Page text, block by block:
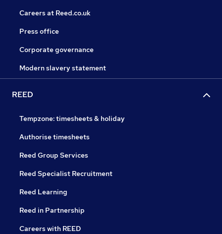
Careers at Reed.co.uk
Press office
Corporate governance
Modern slavery statement
REED
Tempzone: timesheets & holiday
Authorise timesheets
Reed Group Services
Reed Specialist Recruitment
Reed Learning
Reed in Partnership
Careers with REED